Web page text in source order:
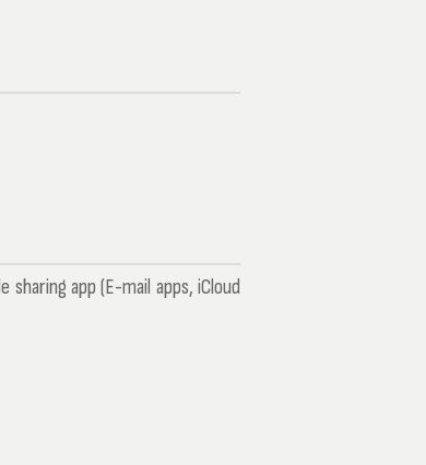
app (E-mail apps, iCloud